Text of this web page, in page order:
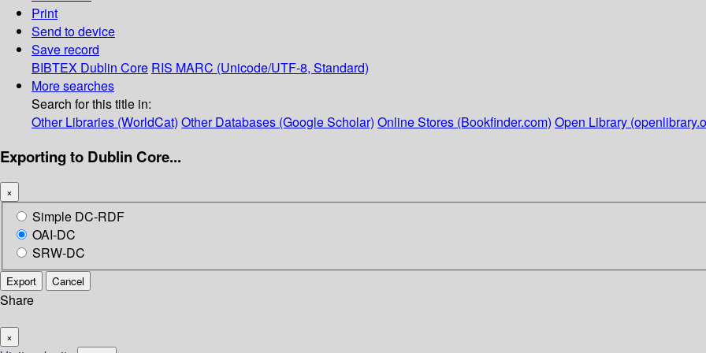
Print
Send to device
Save record
BIBTEX Dublin Core RIS MARC (Unicode/UTF-8, Standard)
More searches
Search for this title in:
Other Libraries (WorldCat) Other Databases (Google Scholar) Online Stores (Bookfinder.com) Open Library
Exporting to Dublin Core...
×
Simple DC-RDF
OAI-DC
SRW-DC
Export Cancel
Share
×